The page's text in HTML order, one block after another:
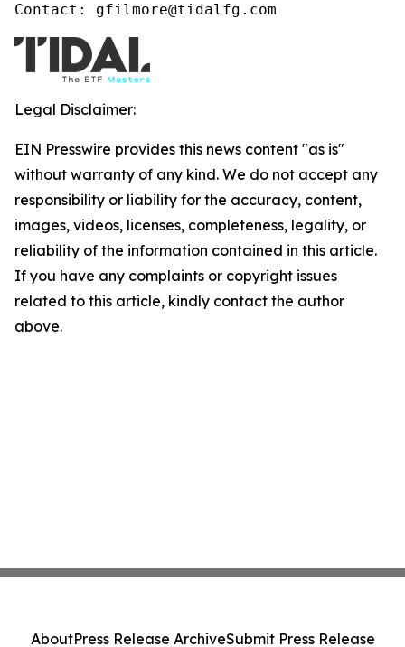
Contact: gfilmore@tidalfg.com
Legal Disclaimer:
EIN Presswire provides this news content "as is"
without warranty of any kind. We do not accept any
responsibility or liability for the accuracy, content,
images, videos, licenses, completeness, legality, or
reliability of the information contained in this article.
If you have any complaints or copyright issues
related to this article, kindly contact the author
above.
AboutPress Release ArchiveSubmit Press Release